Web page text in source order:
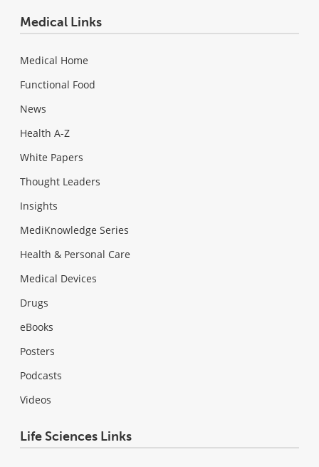
Medical Links
Medical Home
Functional Food
News
Health A-Z
White Papers
Thought Leaders
Insights
MediKnowledge Series
Health & Personal Care
Medical Devices
Drugs
eBooks
Posters
Podcasts
Videos
Life Sciences Links